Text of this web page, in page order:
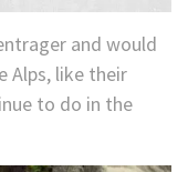
and would
Alps, like their
to do in the